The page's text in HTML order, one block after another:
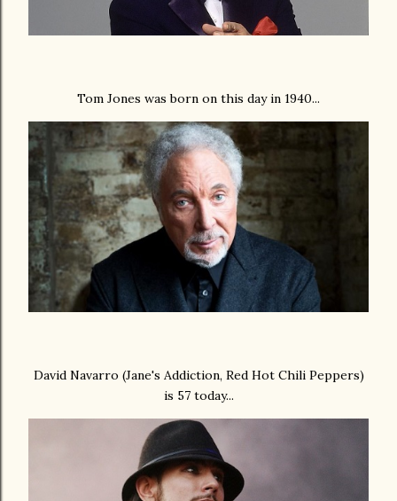
Tom Jones was born on this day in 1940...
David Navarro (Jane's Addiction, Red Hot Chili Peppers)
is 57 today...